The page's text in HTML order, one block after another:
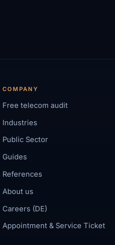
COMPANY
Free telecom audit
Industries
Public Sector
Guides
References
About us
Careers (DE)
Appointment & Service Ticket